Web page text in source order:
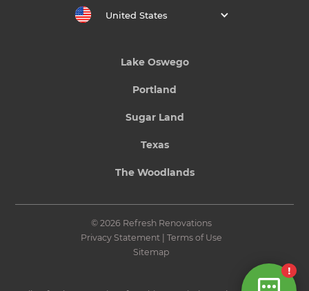
United States
Lake Oswego
Portland
Sugar Land
Texas
The Woodlands
© 2026 Refresh Renovations
Privacy Statement| Terms of Use
Sitemap